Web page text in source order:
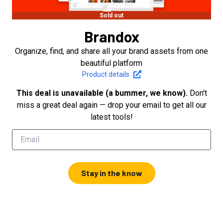
Sold out
Brandox
Organize, find, and share all your brand assets from one
beautiful platform
Product details
This deal is unavailable (a bummer, we know). Don't
miss a great deal again — drop your email to get all our
latest tools!
Stay in the know